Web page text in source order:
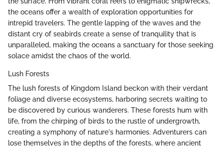
the oceans offer a wealth of exploration opportunities for
intrepid travelers. The gentle lapping of the waves and the
distant cry of seabirds create a sense of tranquility that is
unparalleled, making the oceans a sanctuary for those seeking
solace amidst the chaos of the world.
Lush Forests
The lush forests of Kingdom Island beckon with their verdant
foliage and diverse ecosystems, harboring secrets waiting to
be discovered by curious wanderers. These forests hum with
life, from the chirping of birds to the rustle of undergrowth,
creating a symphony of nature's harmonies. Adventurers can
lose themselves in the depths of the forests, where ancient